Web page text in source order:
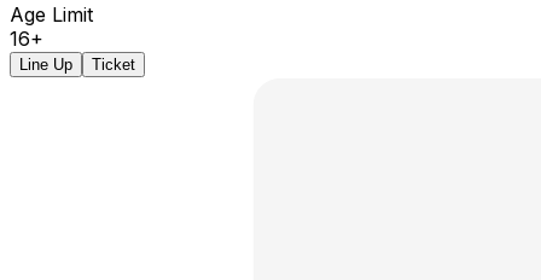
Age Limit
16+
Line Up Ticket